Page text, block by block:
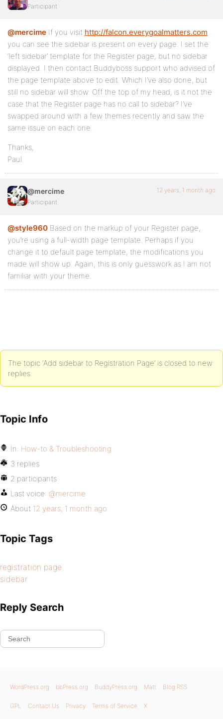
Participant
@mercime If you visit http://falcon.everygoalmatters.com
you can see the sidebar is present on every page. I set the
‘left sidebar’ template for the Register page, but no sidebar
displayed. I then contact Buddyboss support who advised of
the page template above to edit. Which I’ve also done, but
still no sidebar will show. Off the top of my head, is it not the
case that the Register page has no call to sidebar? I’ve
swapped around with a few themes recently and saw the
same issue on each one.
Thanks,
Paul.
@mercime
Participant
12 years, 1 month ago
@style960 Based on the markup of your Register page,
you’re using a full-width page template. Perhaps if you
change it to default page template, the modifications you
made will show up. Again, this is only guesswork as I am not
familiar with your theme.
The topic ‘Add sidebar to Registration Page’ is closed to new
replies.
Topic Info
In: How-to & Troubleshooting
3 replies
2 participants
Last voice: @mercime
About 12 years, 1 month ago
Topic Tags
registration page
sidebar
Reply Search
WordPress.org bbPress.org BuddyPress.org Matt Blog RSS
GPL Contact Us Privacy Terms of Service X